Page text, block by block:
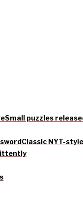
Small puzzles
Classic NYT-